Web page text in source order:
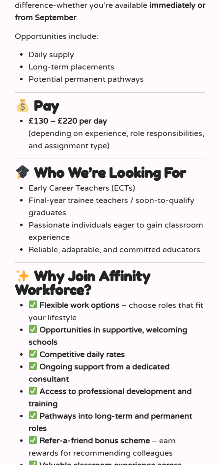
difference-whether you’re available immediately or
from September.
Opportunities include:
Daily supply
Long-term placements
Potential permanent pathways
Pay
£130 – £220 per day
(depending on experience, role responsibilities,
and assignment type)
Who We’re Looking For
Early Career Teachers (ECTs)
Final-year trainee teachers / soon-to-qualify
graduates
Passionate individuals eager to gain classroom
experience
Reliable, adaptable, and committed educators
Why Join Affinity
Workforce?
Flexible work options– choose roles that fit
your lifestyle
Opportunities in supportive, welcoming
schools
Competitive daily rates
Ongoing support from a dedicated
consultant
Access to professional development and
training
Pathways into long-term and permanent
roles
Refer-a-friend bonus scheme– earn
rewards for recommending colleagues